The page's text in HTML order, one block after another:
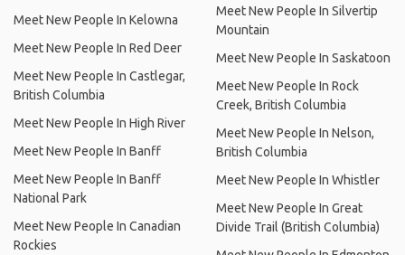
Meet New People In Kelowna
Meet New People In Red Deer
Meet New People In Castlegar,
British Columbia
Meet New People In High River
Meet New People In Banff
Meet New People In Banff
National Park
Meet New People In Canadian
Rockies
Meet New People In Silvertip
Mountain
Meet New People In Saskatoon
Meet New People In Rock
Creek, British Columbia
Meet New People In Nelson,
British Columbia
Meet New People In Whistler
Meet New People In Great
Divide Trail (British Columbia)